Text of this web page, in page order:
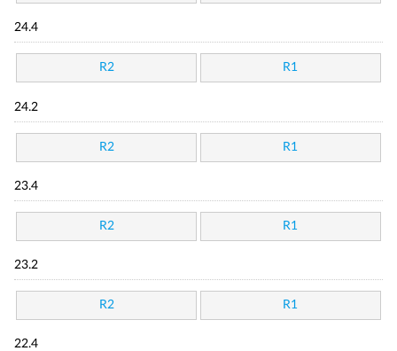
24.4
R2 R1
24.2
R2 R1
23.4
R2 R1
23.2
R2 R1
22.4